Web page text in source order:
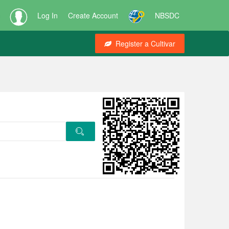
Log In Create Account NBSDC
Register a Cultivar